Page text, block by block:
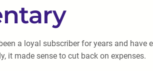
a loyal subscriber for years and
it made sense to cut back on expenses.